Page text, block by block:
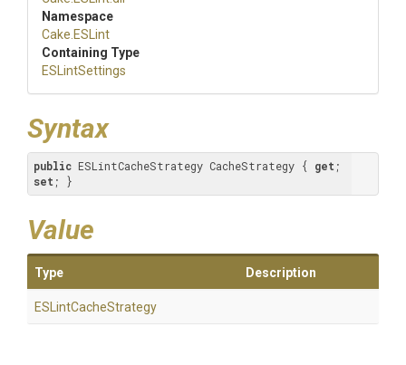
Namespace
Cake .ESLint
Containing Type
ESLintSettings
Syntax
public ESLintCacheStrategy CacheStrategy { get
set ; }
Value
Type Description
ESLintCacheStrategy